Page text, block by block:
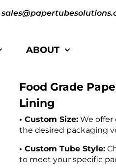
ABOUT
Food Grade
Lining
• Custom Size:We offer
the desired packaging
• Custom Tube Style:
to meet your specific